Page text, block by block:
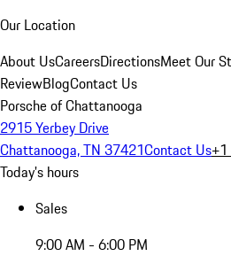
Our Location
About UsCareersDirectionsMeet Our
ReviewBlogContact Us
Porsche of Chattanooga
2915 Yerbey Drive
Chattanooga, TN 37421Contact Us
Today's hours
Sales
9:00 AM - 6:00 PM